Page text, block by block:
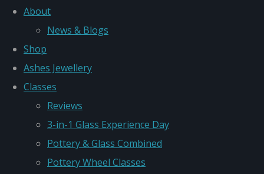
About
News & Blogs
Shop
Ashes Jewellery
Classes
Reviews
3-in-1 Glass Experience Day
Pottery & Glass Combined
Pottery Wheel Classes